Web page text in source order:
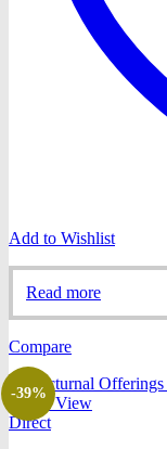
Add to Wishlist
Read more
Compare
-39%
Quick View
Direct